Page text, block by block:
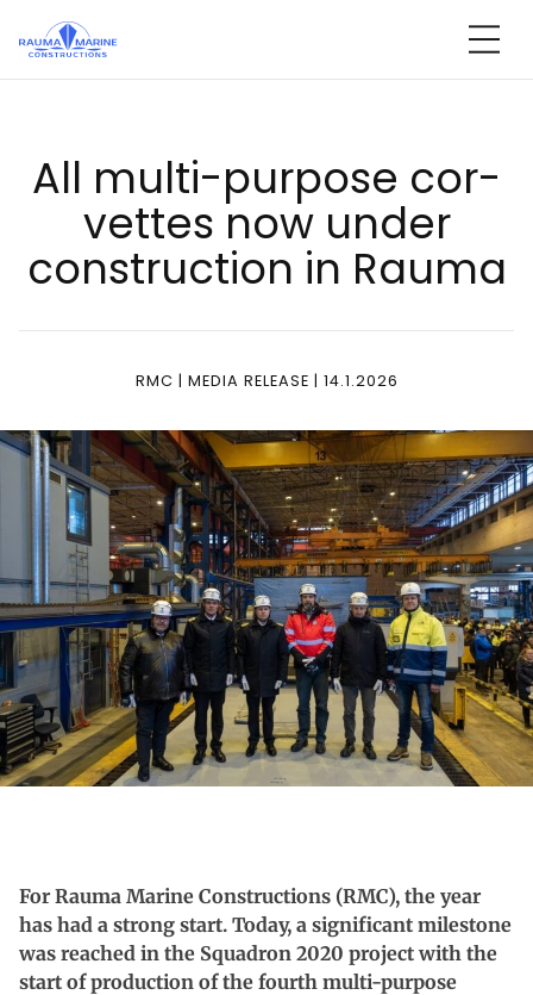
All mul­ti-pur­po­se cor­
vet­tes now un­der
const­ruc­tion in Rau­ma
RMC | MEDIA RELEASE | 14.1.2026
For Rauma Marine Constructions (RMC), the year
has had a strong start. Today, a significant milestone
was reached in the Squadron 2020 project with the
start of production of the fourth multi-purpose